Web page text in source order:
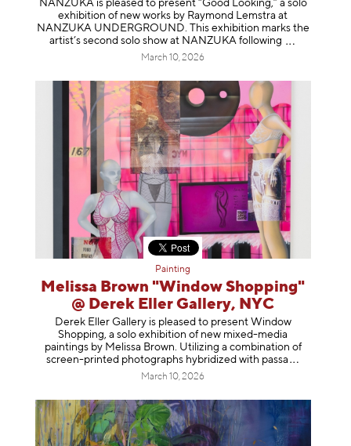
NANZUKA is pleased to present “Good Looking,” a solo
exhibition of new works by Raymond Lemstra at
NANZUKA UNDERGROUND. This exhibition marks the
artist’s second solo show at NANZUKA following
March 10, 2026
Painting
Melissa Brown "Window Shopping"
@ Derek Eller Gallery, NYC
Derek Eller Gallery is pleased to present Window
Shopping, a solo exhibition of new mixed-media
paintings by Melissa Brown. Utilizing a combination of
screen-printed photographs hybridized with passa
March 10, 2026